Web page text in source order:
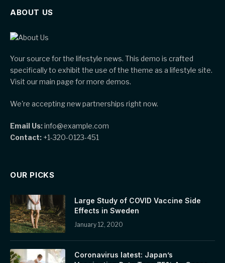
ABOUT US
Your source for the lifestyle news. This demo is crafted
specifically to exhibit the use of the theme as a lifestyle site.
Visit our main page for more demos.
We're accepting new partnerships right now.
Email Us:info@example.com
Contact: +1-320-0123-451
OUR PICKS
Large Study of COVID Vaccine Side
Effects in Sweden
January 12, 2020
Coronavirus latest: Japan’s